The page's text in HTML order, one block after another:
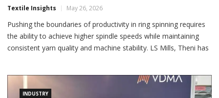
Textile Insights May 26, 2026
Pushing the boundaries of productivity in ring spinning requires
the ability to achieve higher spindle speeds while maintaining
consistent yarn quality and machine stability. LS Mills, Theni has
with the technical team of LS mills, implemented […]
INDUSTRY